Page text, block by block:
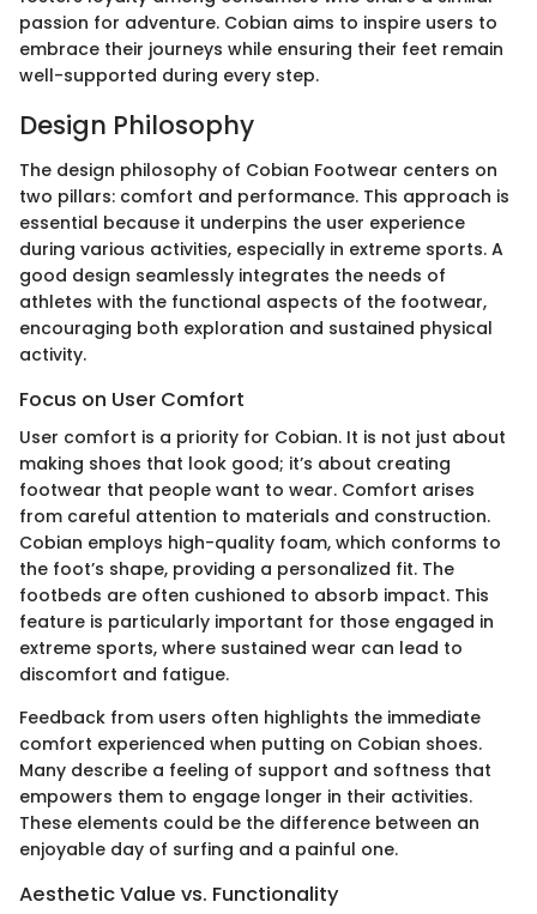
passion for adventure. Cobian aims to inspire users to
embrace their journeys while ensuring their feet remain
well-supported during every step.
Design Philosophy
The design philosophy of Cobian Footwear centers on
two pillars: comfort and performance. This approach is
essential because it underpins the user experience
during various activities, especially in extreme sports. A
good design seamlessly integrates the needs of
athletes with the functional aspects of the footwear,
encouraging both exploration and sustained physical
activity.
Focus on User Comfort
User comfort is a priority for Cobian. It is not just about
making shoes that look good; it’s about creating
footwear that people want to wear. Comfort arises
from careful attention to materials and construction.
Cobian employs high-quality foam, which conforms to
the foot’s shape, providing a personalized fit. The
footbeds are often cushioned to absorb impact. This
feature is particularly important for those engaged in
extreme sports, where sustained wear can lead to
discomfort and fatigue.
Feedback from users often highlights the immediate
comfort experienced when putting on Cobian shoes.
Many describe a feeling of support and softness that
empowers them to engage longer in their activities.
These elements could be the difference between an
enjoyable day of surfing and a painful one.
Aesthetic Value vs. Functionality